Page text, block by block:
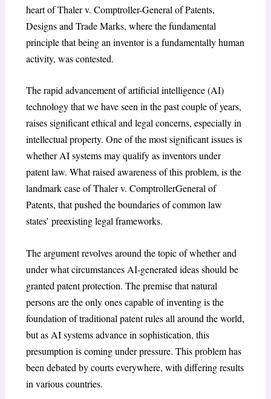
heart of Thaler v. Comptroller-General of Patents,
Designs and Trade Marks, where the fundamental
principle that being an inventor is a fundamentally human
activity, was contested.
The rapid advancement of artificial intelligence (AI)
technology that we have seen in the past couple of years,
raises significant ethical and legal concerns, especially in
intellectual property. One of the most significant issues is
whether AI systems may qualify as inventors under
patent law. What raised awareness of this problem, is the
landmark case of Thaler v. ComptrollerGeneral of
Patents, that pushed the boundaries of common law
states’ preexisting legal frameworks.
The argument revolves around the topic of whether and
under what circumstances AI-generated ideas should be
granted patent protection. The premise that natural
persons are the only ones capable of inventing is the
foundation of traditional patent rules all around the world,
but as AI systems advance in sophistication, this
presumption is coming under pressure. This problem has
been debated by courts everywhere, with differing results
in various countries.